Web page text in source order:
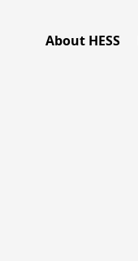
About HESS